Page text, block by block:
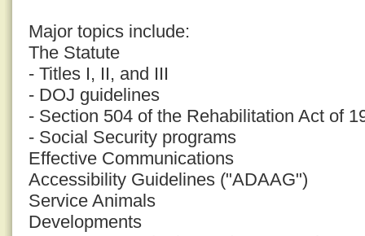
Major topics include:
The Statute
- Titles I, II, and III
- DOJ guidelines
- Section 504 of the Rehabilitation Act of
- Social Security programs
Effective Communications
Accessibility Guidelines ("ADAAG")
Service Animals
Developments